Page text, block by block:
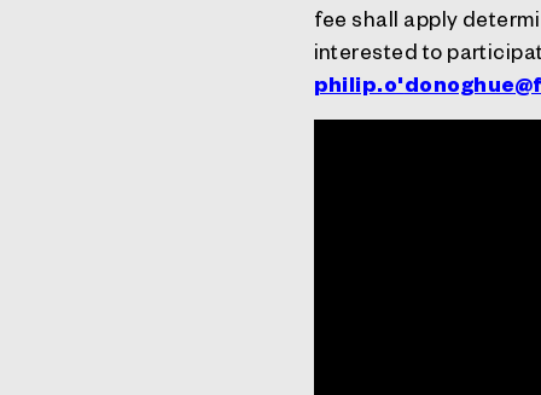
fee shall apply
interested to
philip.o'